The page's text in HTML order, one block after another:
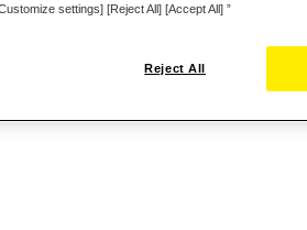
settings] [Reject All] [Accept All] ”
Reject All